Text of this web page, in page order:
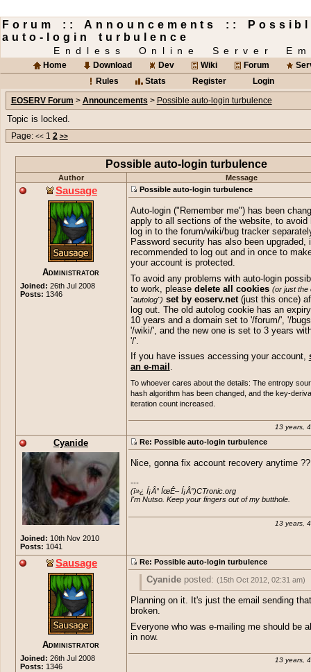
Forum :: Announcements ::
auto-login turbulence
Endless Online Server
Home Download Dev Wiki Forum
Rules
Stats Register
Login
EOSERV Forum > Announcements > Possible auto-login turbulence
Topic is locked.
Page: << 1 2 >>
Possible auto-login turbulence
Author Message
Sausage
Administrator
Joined: 26th Jul 2008
Posts: 1346
Possible auto-login turbulence
Auto-login ("Remember me") has been
apply to all sections of the website, to avoid
log in to the forum/wiki/bug tracker
Password security has also been upgraded,
recommended to log out and in once to
your account is protected.
To avoid any problems with auto-login
to work, please delete all cookies (or just the
"autolog") set by eoserv.net(just this once)
log out. The old autolog cookie has an
10 years and a domain set to '/forum/', '/
'/wiki/', and the new one is set to 3 years
'/'.
If you have issues accessing your account,
an e-mail .
To whoever cares about the details: The entropy
hash algorithm has been changed, and the key-
iteration count increased.
13 years,
Cyanide
Joined: 10th Nov 2010
Posts: 1041
Re: Possible auto-login turbulence
Nice, gonna fix account recovery anytime
---
(ï»¿ Í¡Â° ÍœÊ– Í¡Â°)CTronic.org
I'm Nutso. Keep your fingers out of my butthole.
13 years,
Sausage
Administrator
Joined: 26th Jul 2008
Posts: 1346
Re: Possible auto-login turbulence
Cyanideposted: (15th Oct 2012, 02:31 am)
Nice, gonna fix account recovery
+1
Planning on it. It's just the email sending
broken.
Everyone who was e-mailing me should be
in now.
13 years,